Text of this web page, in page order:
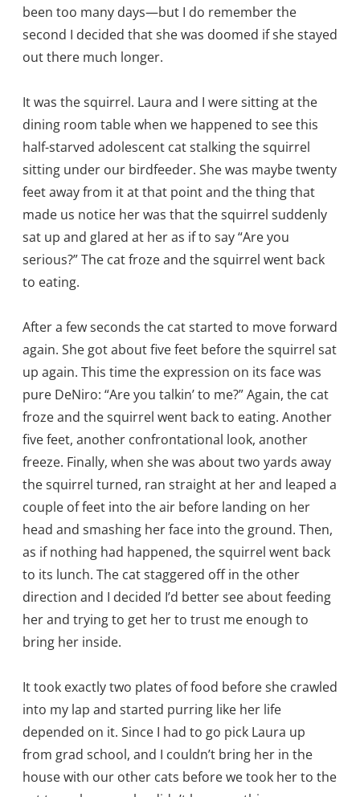
been too many days—but I do remember the
second I decided that she was doomed if she stayed
out there much longer.
It was the squirrel. Laura and I were sitting at the
dining room table when we happened to see this
half-starved adolescent cat stalking the squirrel
sitting under our birdfeeder. She was maybe twenty
feet away from it at that point and the thing that
made us notice her was that the squirrel suddenly
sat up and glared at her as if to say “Are you
serious?” The cat froze and the squirrel went back
to eating.
After a few seconds the cat started to move forward
again. She got about five feet before the squirrel sat
up again. This time the expression on its face was
pure DeNiro: “Are you talkin’ to me?” Again, the cat
froze and the squirrel went back to eating. Another
five feet, another confrontational look, another
freeze. Finally, when she was about two yards away
the squirrel turned, ran straight at her and leaped a
couple of feet into the air before landing on her
head and smashing her face into the ground. Then,
as if nothing had happened, the squirrel went back
to its lunch. The cat staggered off in the other
direction and I decided I’d better see about feeding
her and trying to get her to trust me enough to
bring her inside.
It took exactly two plates of food before she crawled
into my lap and started purring like her life
depended on it. Since I had to go pick Laura up
from grad school, and I couldn’t bring her in the
house with our other cats before we took her to the